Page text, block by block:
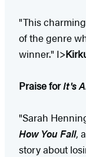
"This
of the genre
winner." I>
Praise forIt's
"Sarah
How You Fall,
story about